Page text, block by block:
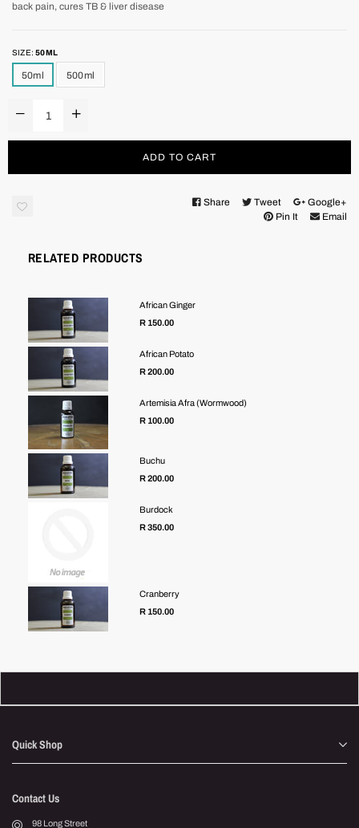
back pain, cures TB & liver disease
SIZE:50ML
50ml 500ml
ADD TO CART
Share Tweet
Google+
Pin It
Email
RELATED PRODUCTS
African Ginger
R 150.00
African Potato
R 200.00
Artemisia Afra (Wormwood)
R 100.00
Buchu
R 200.00
Burdock
R 350.00
Cranberry
R 150.00
Quick Shop
Contact Us
98 Long Street